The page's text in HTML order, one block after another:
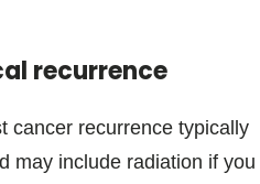
recurrence
cancer recurrence typically
may include radiation if you